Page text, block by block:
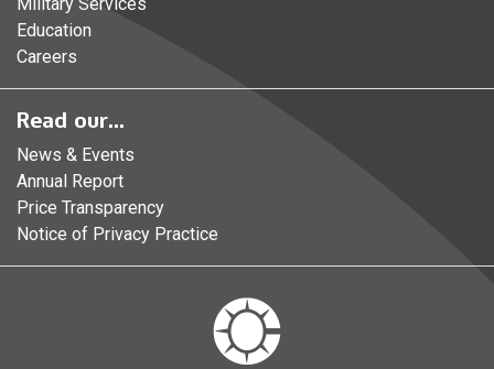
Education
Careers
Read our...
News & Events
Annual Report
Price Transparency
Notice of Privacy Practice